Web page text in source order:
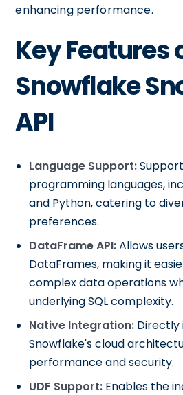
enhancing performance.
Key Features
Snowflake
API
Language Support:
programming languages,
and Python, catering to
preferences.
DataFrame API:Allows
DataFrames, making it
complex data operations
underlying SQL complexity.
Native Integration:
Snowflake's cloud
performance and security.
UDF Support: Enables the